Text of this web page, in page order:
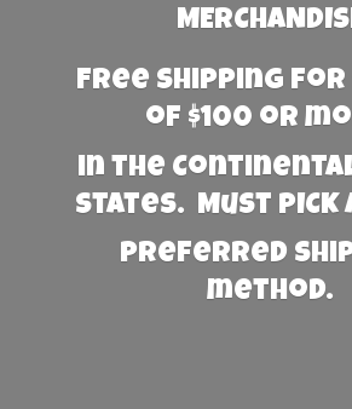
Free Shipping
of $100 or
in the
States. Must PICK
preferred
method.